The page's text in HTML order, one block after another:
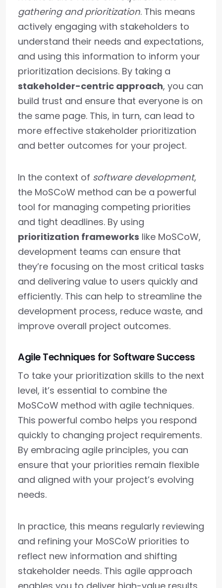
gathering and prioritization. This means
actively engaging with stakeholders to
understand their needs and expectations,
and using this information to inform your
prioritization decisions. By taking a
stakeholder-centric approach, you can
build trust and ensure that everyone is on
the same page. This, in turn, can lead to
more effective stakeholder prioritization
and better outcomes for your project.
In the context of software development,
the MoSCoW method can be a powerful
tool for managing competing priorities
and tight deadlines. By using
prioritization frameworks like MoSCoW,
development teams can ensure that
they’re focusing on the most critical tasks
and delivering value to users quickly and
efficiently. This can help to streamline the
development process, reduce waste, and
improve overall project outcomes.
Agile Techniques for Software Success
To take your prioritization skills to the next
level, it’s essential to combine the
MoSCoW method with agile techniques.
This powerful combo helps you respond
quickly to changing project requirements.
By embracing agile principles, you can
ensure that your priorities remain flexible
and aligned with your project’s evolving
needs.
In practice, this means regularly reviewing
and refining your MoSCoW priorities to
reflect new information and shifting
stakeholder needs. This agile approach